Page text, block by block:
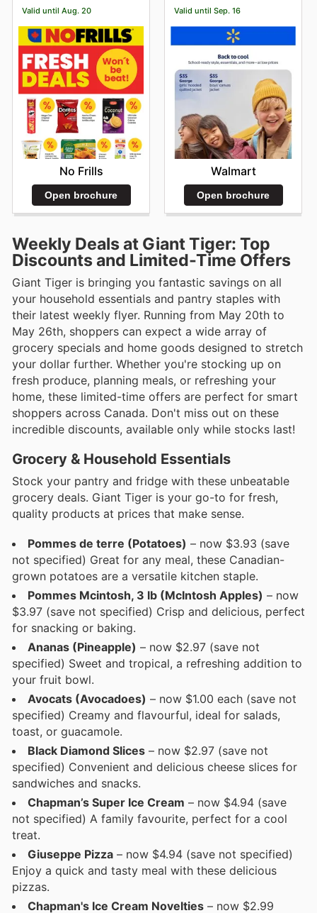
Valid until Aug. 20
No Frills
Open brochure
Valid until Sep. 16
Walmart
Open brochure
Weekly Deals at Giant Tiger: Top
Discounts and Limited-Time Offers
Giant Tiger is bringing you fantastic savings on all
your household essentials and pantry staples with
their latest weekly flyer. Running from May 20th to
May 26th, shoppers can expect a wide array of
grocery specials and home goods designed to stretch
your dollar further. Whether you're stocking up on
fresh produce, planning meals, or refreshing your
home, these limited-time offers are perfect for smart
shoppers across Canada. Don't miss out on these
incredible discounts, available only while stocks last!
Grocery & Household Essentials
Stock your pantry and fridge with these unbeatable
grocery deals. Giant Tiger is your go-to for fresh,
quality products at prices that make sense.
Pommes de terre (Potatoes) – now $3.93 (save
not specified) Great for any meal, these Canadian-
grown potatoes are a versatile kitchen staple.
Pommes Mcintosh, 3 lb (McIntosh Apples) – now
$3.97 (save not specified) Crisp and delicious, perfect
for snacking or baking.
Ananas (Pineapple) – now $2.97 (save not
specified) Sweet and tropical, a refreshing addition to
your fruit bowl.
Avocats (Avocadoes) – now $1.00 each (save not
specified) Creamy and flavourful, ideal for salads,
toast, or guacamole.
Black Diamond Slices – now $2.97 (save not
specified) Convenient and delicious cheese slices for
sandwiches and snacks.
Chapman’s Super Ice Cream – now $4.94 (save
not specified) A family favourite, perfect for a cool
treat.
Giuseppe Pizza – now $4.94 (save not specified)
Enjoy a quick and tasty meal with these delicious
pizzas.
Chapman's Ice Cream Novelties – now $2.99